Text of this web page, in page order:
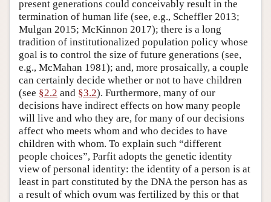
present generations could conceivably result in the
termination of human life (see, e.g., Scheffler 2013;
Mulgan 2015; McKinnon 2017); there is a long
tradition of institutionalized population policy whose
goal is to control the size of future generations (see,
e.g., McMahan 1981); and, more prosaically, a couple
can certainly decide whether or not to have children
(see §2.2 and §3.2). Furthermore, many of our
decisions have indirect effects on how many people
will live and who they are, for many of our decisions
affect who meets whom and who decides to have
children with whom. To explain such “different
people choices”, Parfit adopts the genetic identity
view of personal identity: the identity of a person is at
least in part constituted by the DNA the person has as
a result of which ovum was fertilized by this or that